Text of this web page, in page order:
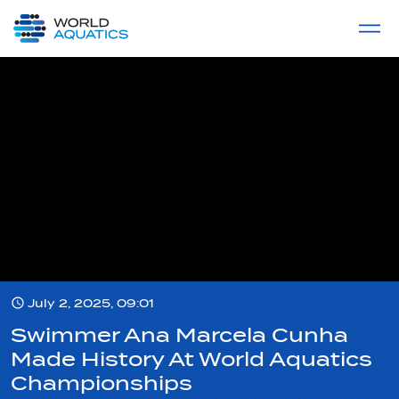
LIVE COMPETITIONS
July 2, 2025, 09:01
Swimmer Ana Marcela Cunha
Made History At World Aquatics
Championships